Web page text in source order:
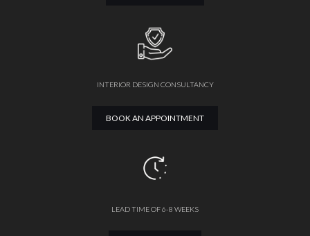
INTERIOR DESIGN CONSULTANCY
BOOK AN APPOINTMENT
LEAD TIME OF 6-8 WEEKS